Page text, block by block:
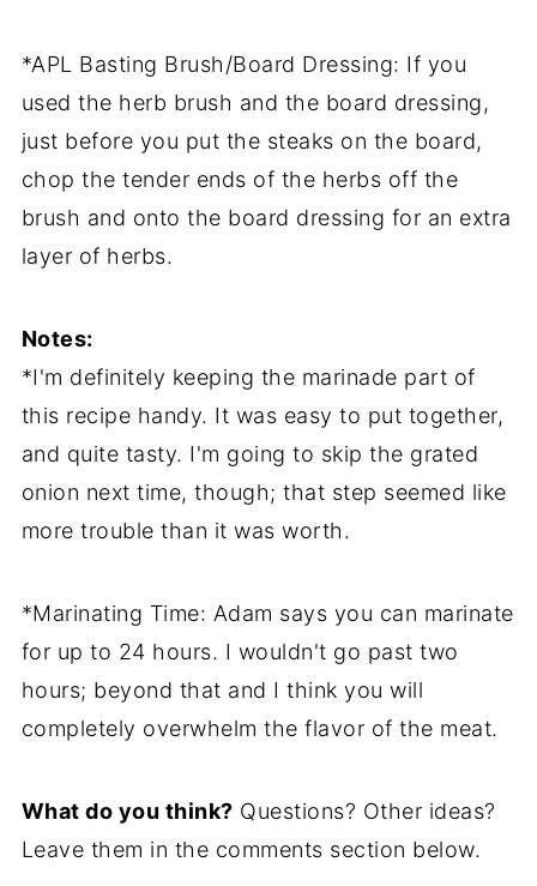
*APL Basting Brush/Board Dressing: If you
used the herb brush and the board dressing,
just before you put the steaks on the board,
chop the tender ends of the herbs off the
brush and onto the board dressing for an extra
layer of herbs.
Notes:
*I'm definitely keeping the marinade part of
this recipe handy. It was easy to put together,
and quite tasty. I'm going to skip the grated
onion next time, though; that step seemed like
more trouble than it was worth.
*Marinating Time: Adam says you can marinate
for up to 24 hours. I wouldn't go past two
hours; beyond that and I think you will
completely overwhelm the flavor of the meat.
What do you think? Questions? Other ideas?
Leave them in the comments section below.